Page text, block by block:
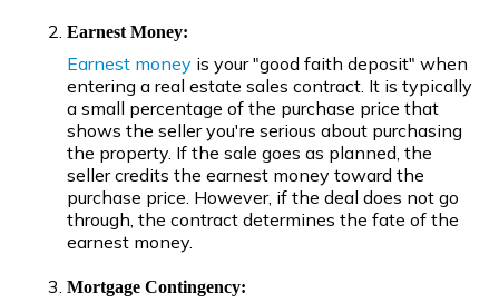
Earnest Money:
Earnest money is your "good faith deposit" when
entering a real estate sales contract. It is typically
a small percentage of the purchase price that
shows the seller you're serious about purchasing
the property. If the sale goes as planned, the
seller credits the earnest money toward the
purchase price. However, if the deal does not go
through, the contract determines the fate of the
earnest money.
Mortgage Contingency: